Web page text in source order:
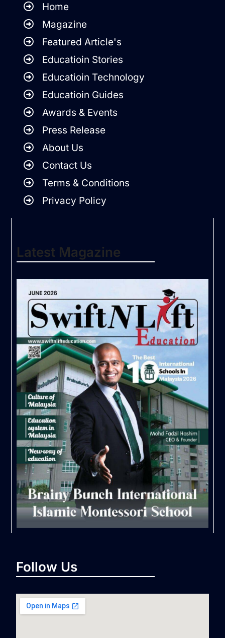
Home
Magazine
Featured Article's
Educatioin Stories
Educatioin Technology
Educatioin Guides
Awards & Events
Press Release
About Us
Contact Us
Terms & Conditions
Privacy Policy
Latest Magazine
Follow Us